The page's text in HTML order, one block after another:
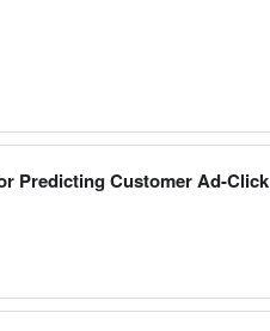
Predicting Customer Ad-Click